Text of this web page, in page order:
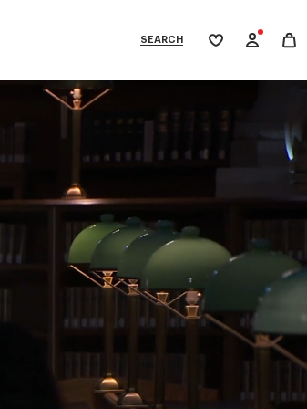
SEARCH
My